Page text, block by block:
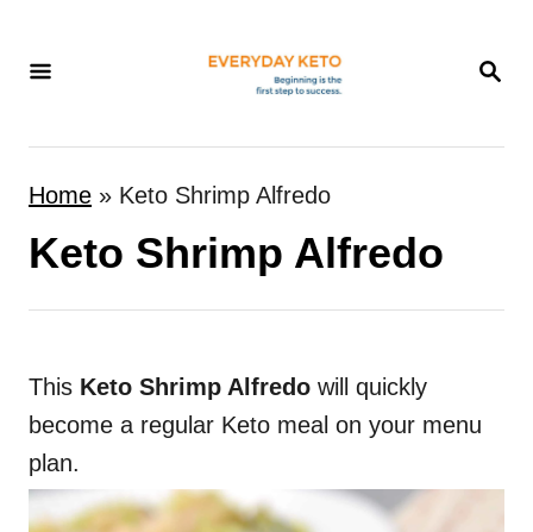
S
R
Home » Keto Shrimp Alfredo
Keto Shrimp Alfredo
This Keto Shrimp Alfredo will quickly
become a regular Keto meal on your menu
plan.